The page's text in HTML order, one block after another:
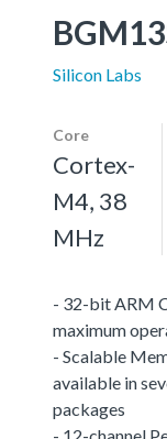
Silicon Labs
Core
Cortex-
M4, 38
MHz
- 32-bit ARM
maximum
- Scalable
available in
packages
- 12-channel